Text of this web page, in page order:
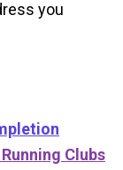
you
Clubs